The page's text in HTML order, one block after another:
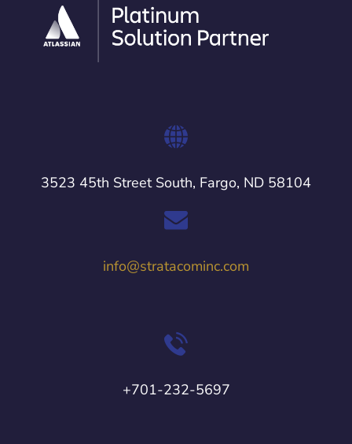
3523 45th Street South, Fargo, ND 58104
info@stratacominc.com
+701-232-5697